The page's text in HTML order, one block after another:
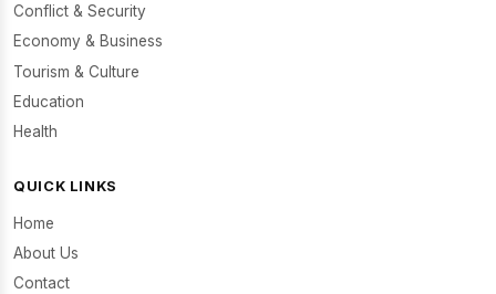
Conflict & Security
Economy & Business
Tourism & Culture
Education
Health
QUICK LINKS
Home
About Us
Contact